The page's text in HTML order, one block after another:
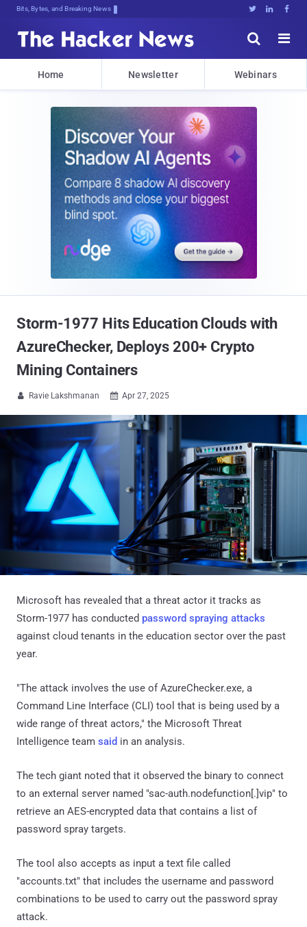
Bits, Bytes, and Breaking News   


Home Newsletter Webinars
Storm-1977 Hits Education Clouds with
AzureChecker, Deploys 200+ Crypto
Mining Containers
 Ravie Lakshmanan  Apr 27, 2025
Microsoft has revealed that a threat actor it tracks as
Storm-1977 has conducted password spraying attacks
against cloud tenants in the education sector over the past
year.
"The attack involves the use of AzureChecker.exe, a
Command Line Interface (CLI) tool that is being used by a
wide range of threat actors," the Microsoft Threat
Intelligence team said in an analysis.
The tech giant noted that it observed the binary to connect
to an external server named "sac-auth.nodefunction[.]vip" to
retrieve an AES-encrypted data that contains a list of
password spray targets.
The tool also accepts as input a text file called
"accounts.txt" that includes the username and password
combinations to be used to carry out the password spray
attack.